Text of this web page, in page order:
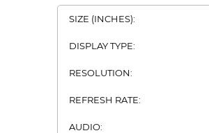
SIZE (INCHES):
DISPLAY TYPE:
RESOLUTION:
REFRESH RATE:
AUDIO: